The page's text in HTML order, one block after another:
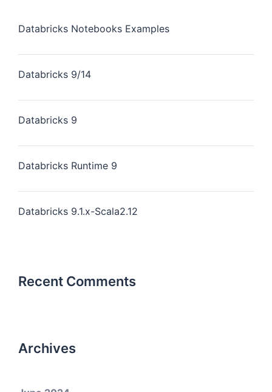
Databricks Notebooks Examples
Databricks 9/14
Databricks 9
Databricks Runtime 9
Databricks 9.1.x-Scala2.12
Recent Comments
Archives